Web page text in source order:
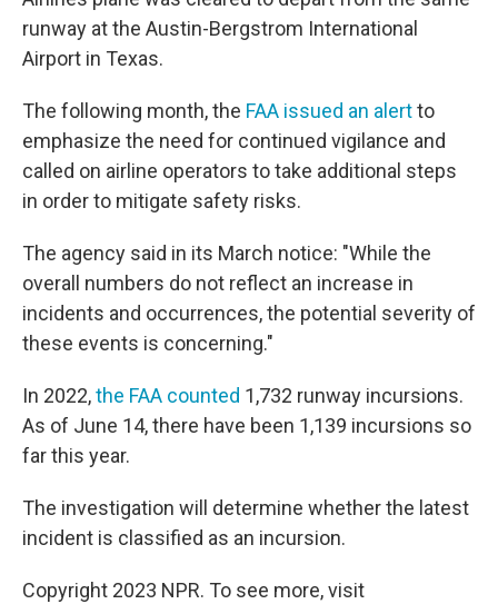
runway at the Austin-Bergstrom International
Airport in Texas.
The following month, the FAA issued an alertto
emphasize the need for continued vigilance and
called on airline operators to take additional steps
in order to mitigate safety risks.
The agency said in its March notice: "While the
overall numbers do not reflect an increase in
incidents and occurrences, the potential severity of
these events is concerning."
In 2022,the FAA counted 1,732 runway incursions.
As of June 14, there have been 1,139 incursions so
far this year.
The investigation will determine whether the latest
incident is classified as an incursion.
Copyright 2023 NPR. To see more, visit